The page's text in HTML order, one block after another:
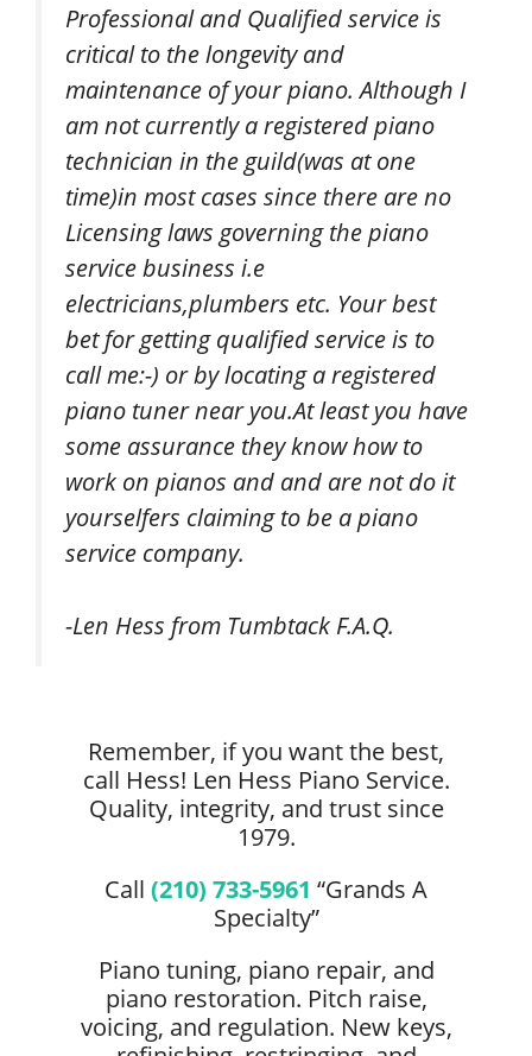
Professional and Qualified service is
critical to the longevity and
maintenance of your piano. Although I
am not currently a registered piano
technician in the guild(was at one
time)in most cases since there are no
Licensing laws governing the piano
service business i.e
electricians,plumbers etc. Your best
bet for getting qualified service is to
call me:-) or by locating a registered
piano tuner near you.At least you have
some assurance they know how to
work on pianos and and are not do it
yourselfers claiming to be a piano
service company.
-Len Hess from Tumbtack F.A.Q.
Remember, if you want the best,
call Hess! Len Hess Piano Service.
Quality, integrity, and trust since
1979.
Call (210) 733-5961 “Grands A
Specialty”
Piano tuning, piano repair, and
piano restoration. Pitch raise,
voicing, and regulation. New keys,